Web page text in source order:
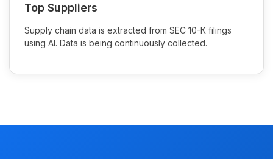
Top Suppliers
Supply chain data is extracted from SEC 10-K filings
using AI. Data is being continuously collected.